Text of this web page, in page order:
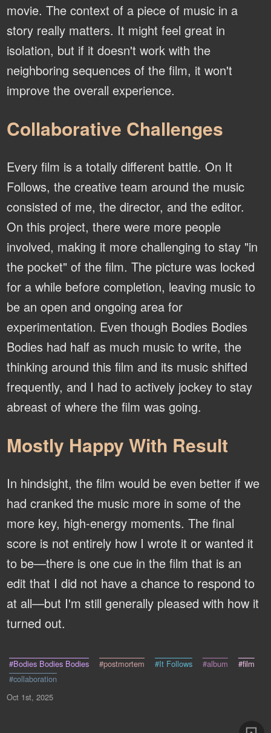
movie. The context of a piece of music in a
story really matters. It might feel great in
isolation, but if it doesn't work with the
neighboring sequences of the film, it won't
improve the overall experience.
Collaborative Challenges
Every film is a totally different battle. On It
Follows, the creative team around the music
consisted of me, the director, and the editor.
On this project, there were more people
involved, making it more challenging to stay "in
the pocket" of the film. The picture was locked
for a while before completion, leaving music to
be an open and ongoing area for
experimentation. Even though Bodies Bodies
Bodies had half as much music to write, the
thinking around this film and its music shifted
frequently, and I had to actively jockey to stay
abreast of where the film was going.
Mostly Happy With Result
In hindsight, the film would be even better if we
had cranked the music more in some of the
more key, high-energy moments. The final
score is not entirely how I wrote it or wanted it
to be—there is one cue in the film that is an
edit that I did not have a chance to respond to
at all—but I'm still generally pleased with how it
turned out.
#Bodies Bodies Bodies #postmortem #It Follows #album
#film
#collaboration
Oct 1st, 2025